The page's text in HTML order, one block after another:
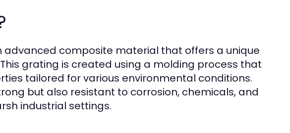
advanced composite material that offers a unique
grating is created using a molding process that
tailored for various environmental conditions.
but also resistant to corrosion, chemicals, and
industrial settings.